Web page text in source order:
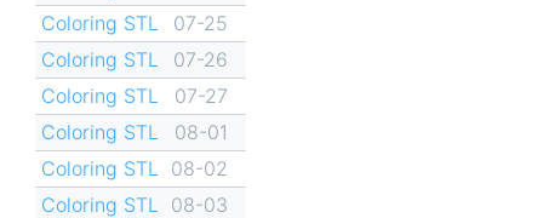
Coloring STL
07-25
Coloring STL
07-26
Coloring STL
07-27
Coloring STL
08-01
Coloring STL
08-02
Coloring STL
08-03